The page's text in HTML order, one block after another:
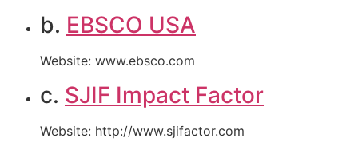
b. EBSCO USA
Website: www.ebsco.com
c. SJIF Impact Factor
Website: http://www.sjifactor.com